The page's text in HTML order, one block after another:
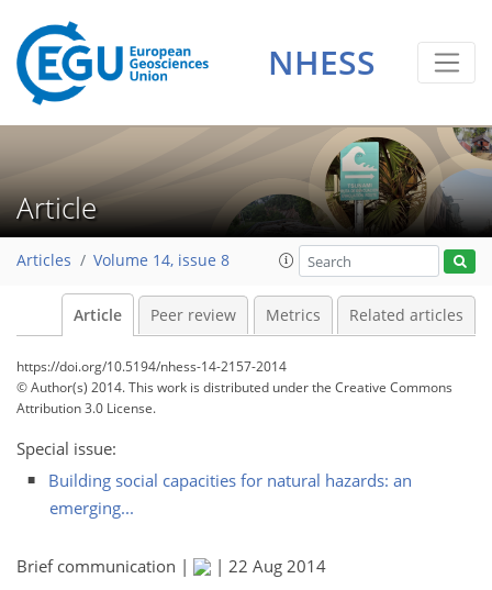
NHESS
Article
Articles Volume 14, issue 8
Article Peer review Metrics Related articles
https://doi.org/10.5194/nhess-14-2157-2014
© Author(s) 2014. This work is distributed underthe Creative Commons
Attribution 3.0 License.
Special issue:
Building social capacities for natural hazards: an
emerging...
Brief communication | | 22 Aug 2014